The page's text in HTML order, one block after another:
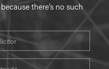
there’s no such